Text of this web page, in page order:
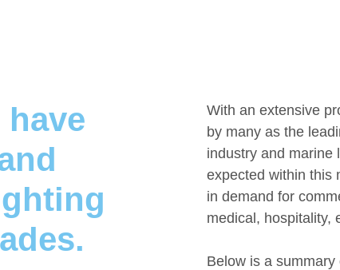
With an extensive
by many as the
industry and marine
expected within this
in demand for
medical, hospitality,
Below is a